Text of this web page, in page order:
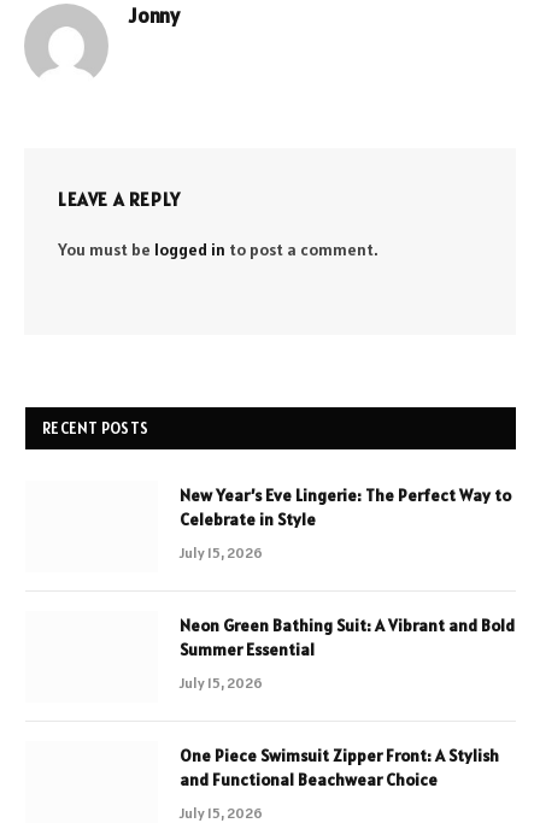
Jonny
LEAVE A REPLY
You must be logged in to post a comment.
RECENT POSTS
New Year’s Eve Lingerie: The Perfect Way to
Celebrate in Style
July 15, 2026
Neon Green Bathing Suit: A Vibrant and Bold
Summer Essential
July 15, 2026
One Piece Swimsuit Zipper Front: A Stylish
and Functional Beachwear Choice
July 15, 2026